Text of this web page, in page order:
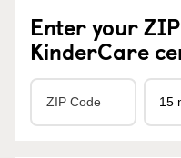
Enter your
KinderCare